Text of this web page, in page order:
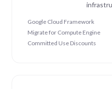
Google Cloud Framework
Migrate for Compute Engine
Committed Use Discounts